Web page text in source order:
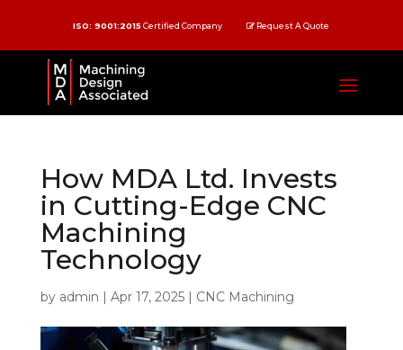
ISO: 9001:2015 Certified Company Request A Quote
How MDA Ltd. Invests
in Cutting-Edge CNC
Machining
Technology
by admin | Apr 17, 2025| CNC Machining